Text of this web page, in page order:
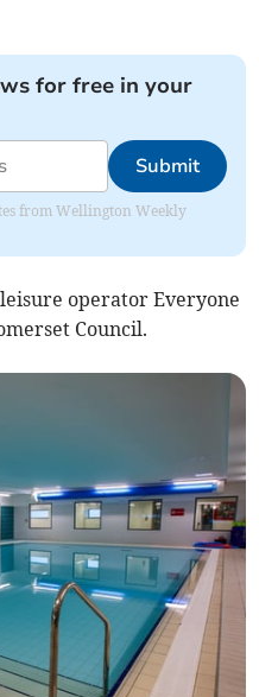
for free in your
Submit
from Wellington Weekly
operator Everyone
Council.